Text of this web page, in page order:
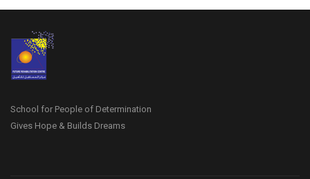
School for People of Determination
Gives Hope & Builds Dreams